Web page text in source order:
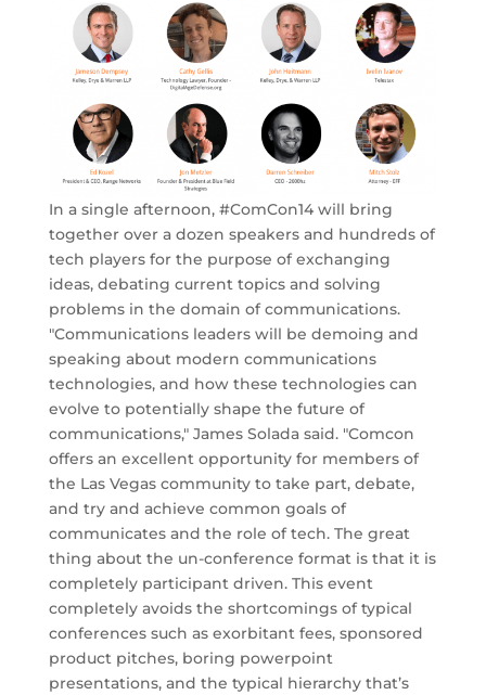
In a single afternoon, #ComCon14 will bring
together over a dozen speakers and hundreds of
tech players for the purpose of exchanging
ideas, debating current topics and solving
problems in the domain of communications.
"Communications leaders will be demoing and
speaking about modern communications
technologies, and how these technologies can
evolve to potentially shape the future of
communications," James Solada said. "Comcon
offers an excellent opportunity for members of
the Las Vegas community to take part, debate,
and try and achieve common goals of
communicates and the role of tech. The great
thing about the un-conference format is that it is
completely participant driven. This event
completely avoids the shortcomings of typical
conferences such as exorbitant fees, sponsored
product pitches, boring powerpoint
presentations, and the typical hierarchy that’s